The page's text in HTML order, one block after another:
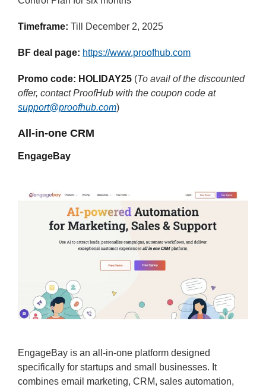
Timeframe: Till December 2, 2025
BF deal page: https://www.proofhub.com
Promo code: HOLIDAY25 (To avail of the discounted
offer, contact ProofHub with the coupon code at
support@proofhub.com)
All-in-one CRM
EngageBay
EngageBay is an all-in-one platform designed
specifically for startups and small businesses. It
combines email marketing, CRM, sales automation,